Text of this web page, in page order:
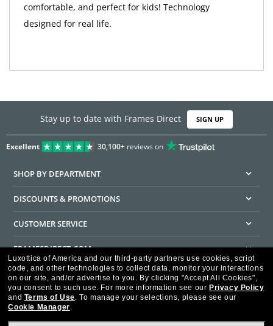
comfortable, and perfect for kids! Technology
designed for real life.
Stay up to date with Frames Direct SIGN UP
Excellent 30,100+reviews on
SHOP BY DEPARTMENT
DISCOUNTS & PROMOTIONS
CUSTOMER SERVICE
FRAMESDIRECT.COM
HELPFUL INFORMATION
WE GUARANTEE EVERY TRANSACTION IS 100% SECURE
Luxottica of America and our third-party partners use cookies, script
code, and other technologies to collect data, monitor your interactions
on our site, and/or advertise to you. By clicking "Accept All Cookies",
you consent to such use. For more information see our Privacy Policy
and Terms of Use. To manage your selections, please see our
Cookie Manager.